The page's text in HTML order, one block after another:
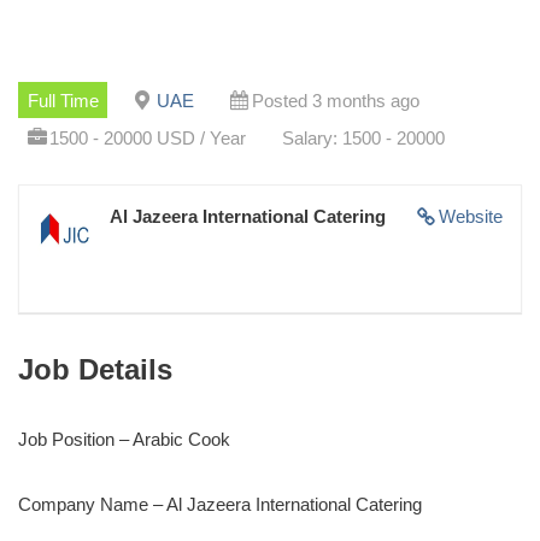
Full Time UAE
Posted 3 months ago
1500 - 20000 USD / Year
Salary: 1500 - 20000
Website
Al Jazeera International Catering
Job Details
Job Position – Arabic Cook
Company Name – Al Jazeera International Catering